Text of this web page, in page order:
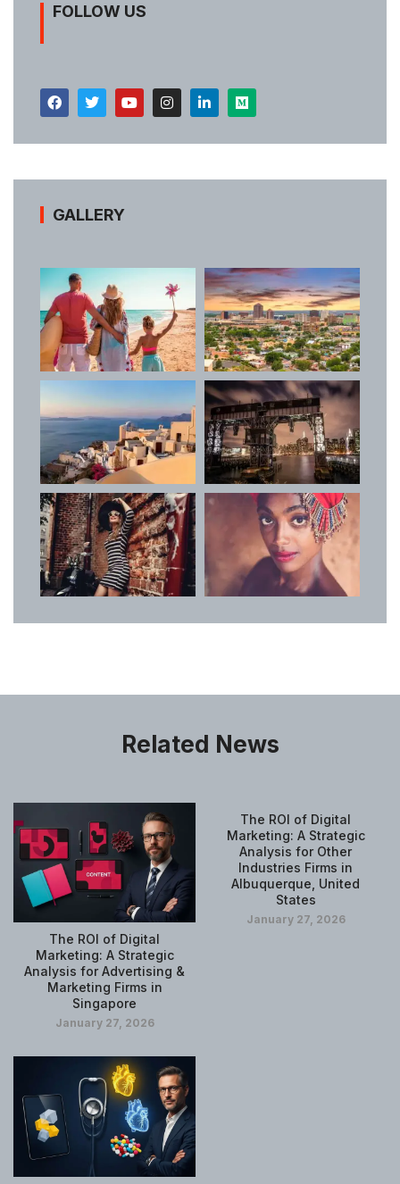
FOLLOW US
GALLERY
Related News
The ROI of Digital
Marketing: A Strategic
Analysis for Advertising &
Marketing Firms in
Singapore
January 27, 2026
The ROI of Digital
Marketing: A Strategic
Analysis for Other
Industries Firms in
Albuquerque, United
States
January 27, 2026